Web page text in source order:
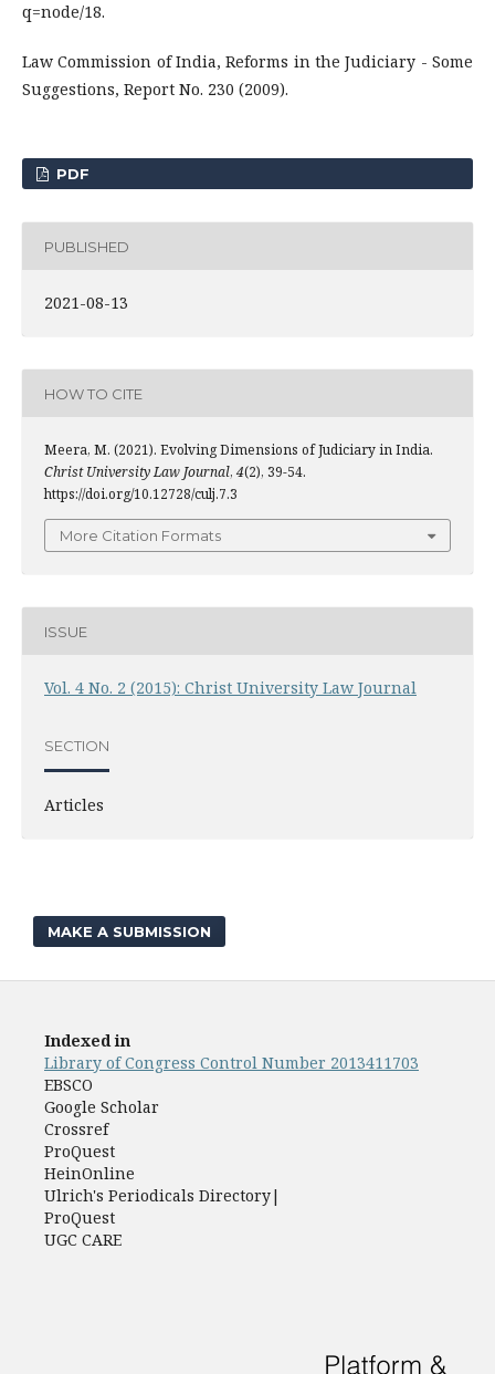
q=node/18.
Law Commission of India, Reforms in the Judiciary - Some
Suggestions, Report No. 230 (2009).
PDF
PUBLISHED
2021-08-13
HOW TO CITE
Meera, M. (2021). Evolving Dimensions of Judiciary in India.
Christ University Law Journal, 4(2), 39-54.
https://doi.org/10.12728/culj.7.3
More Citation Formats
ISSUE
Vol. 4 No. 2 (2015): Christ University Law Journal
SECTION
Articles
MAKE A SUBMISSION
Indexed in
Library of Congress Control Number 2013411703
EBSCO
Google Scholar
Crossref
ProQuest
HeinOnline
Ulrich's Periodicals Directory|
ProQuest
UGC CARE